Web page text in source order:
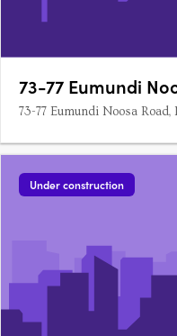
73-77 Eumundi
73-77 Eumundi Noosa
Under construction